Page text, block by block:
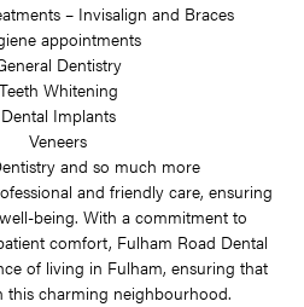
– Invisalign and Braces
appointments
Dentistry
Teeth Whitening
Dental Implants
Veneers
and so much more
and friendly care, ensuring
being. With a commitment to
comfort, Fulham Road Dental
of living in Fulham, ensuring that
this charming neighbourhood.